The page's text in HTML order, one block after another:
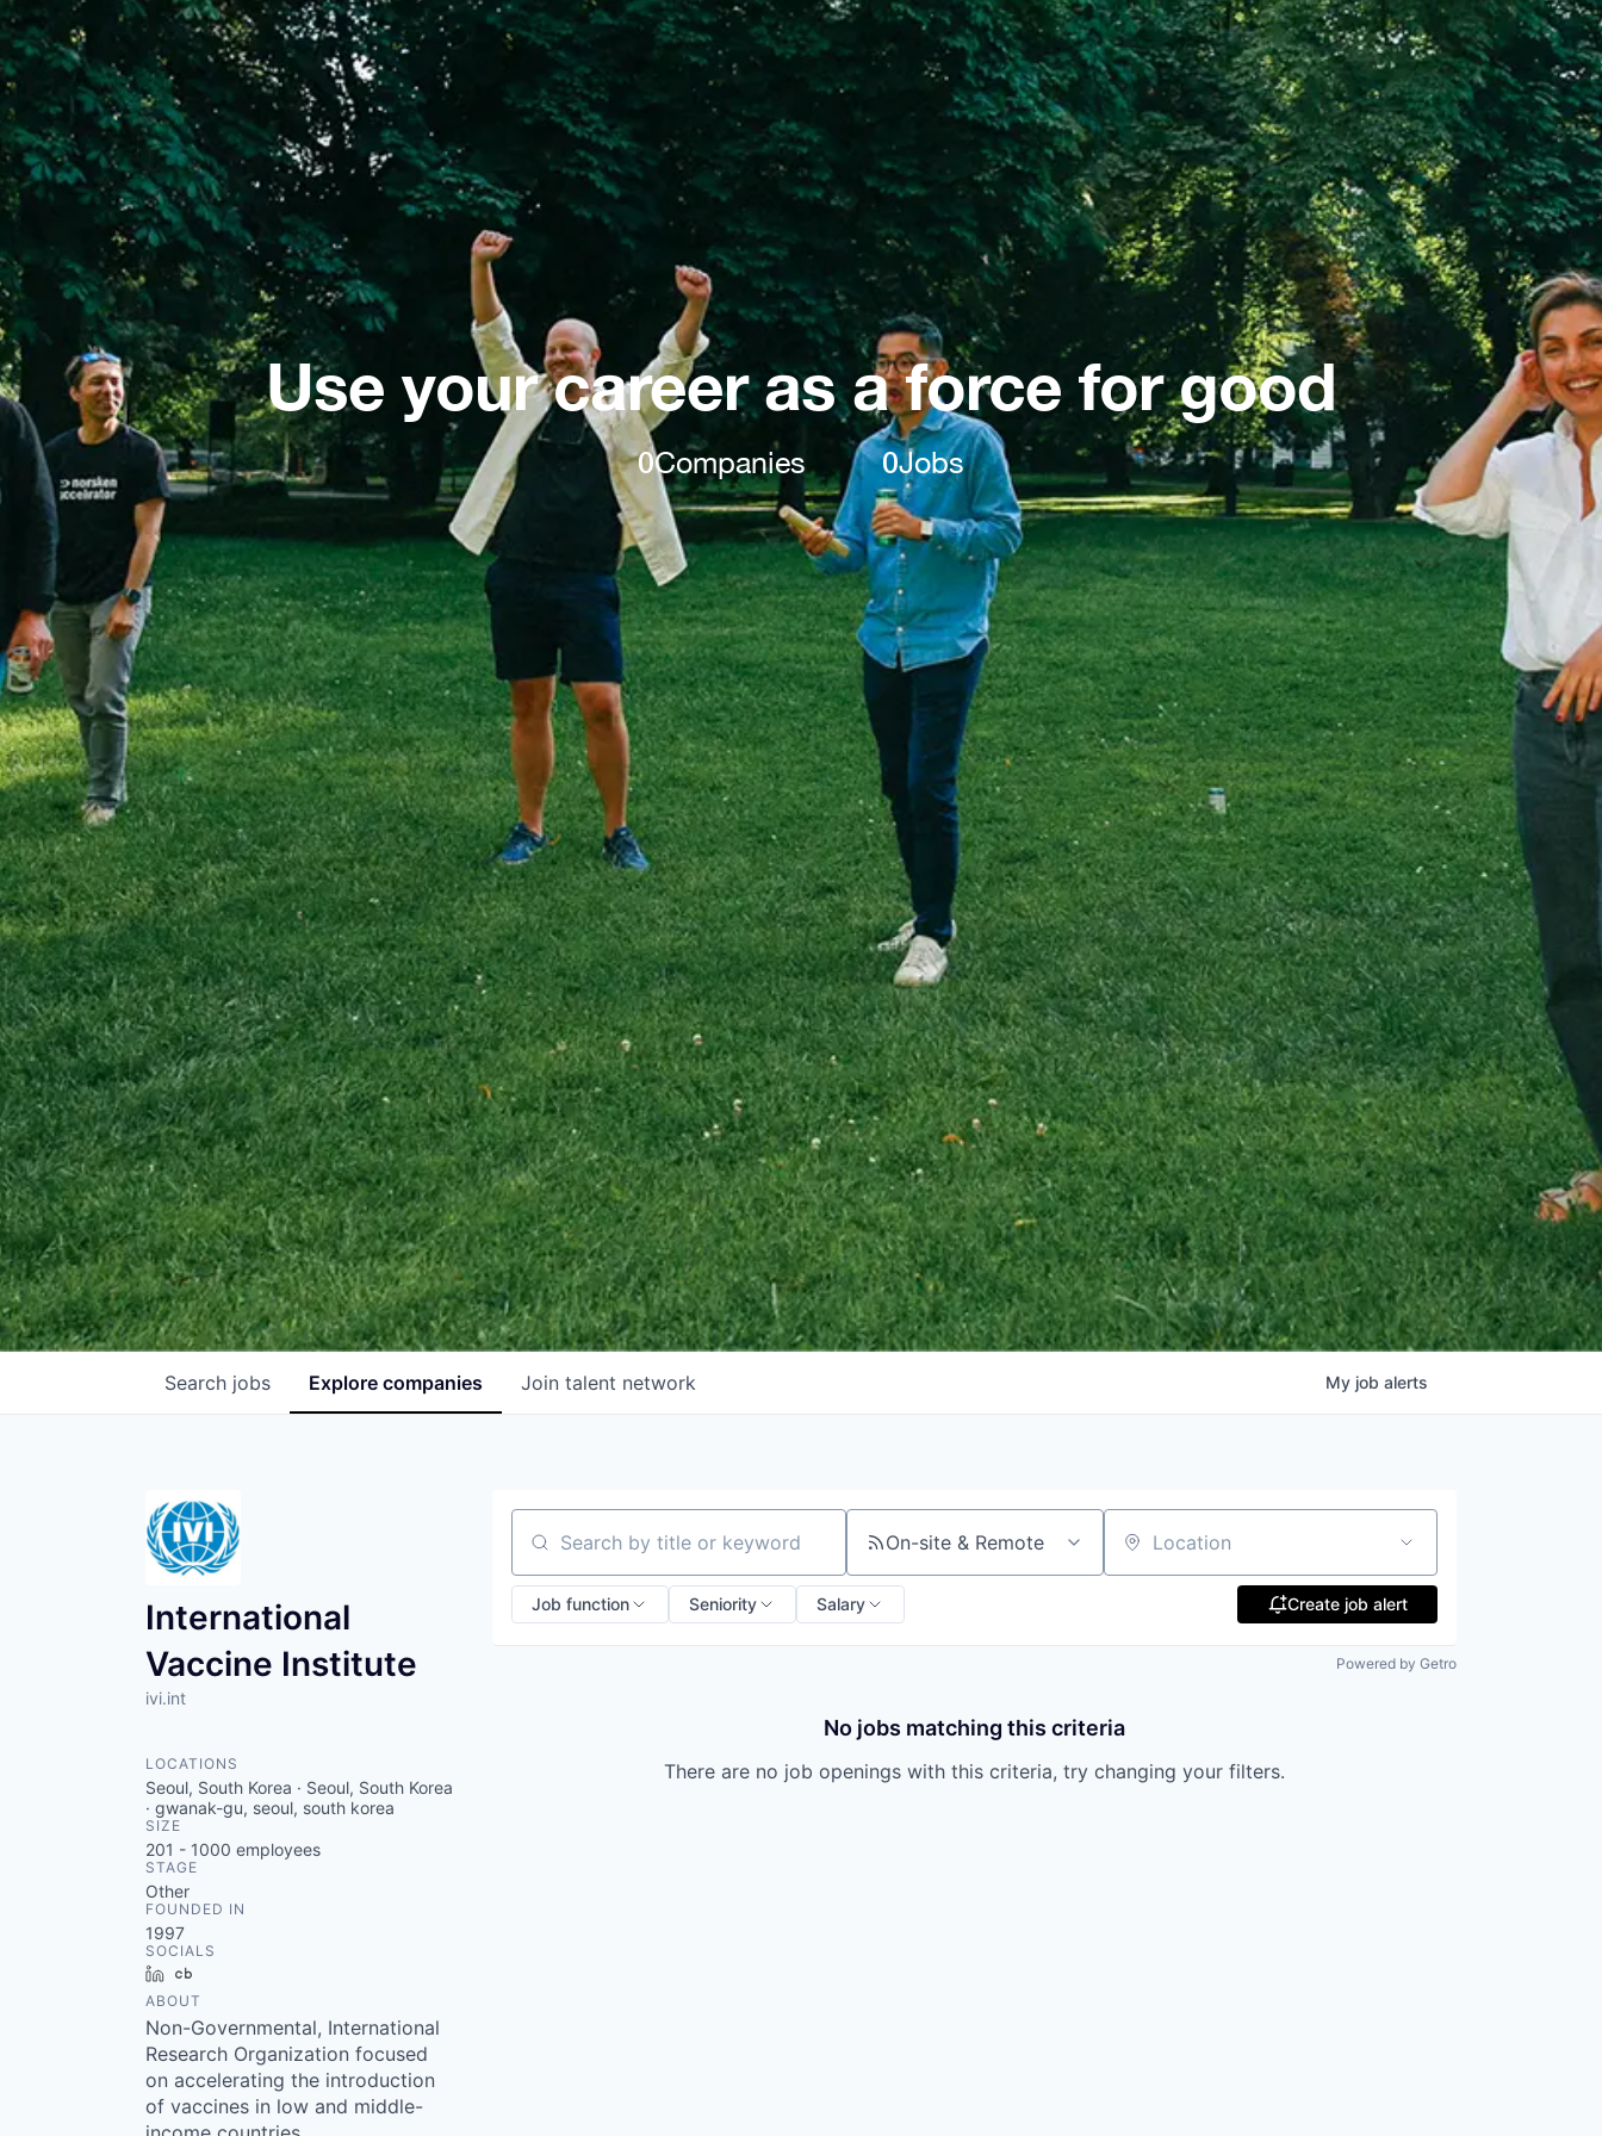
Use your career as a force for good
0Companies 0Jobs
Search jobs Explore companies Join talent network My job alerts
International
Vaccine Institute
ivi.int
LOCATIONS
Seoul, South Korea · Seoul, South Korea
· gwanak-gu, seoul, south korea
SIZE
201 - 1000 employees
STAGE
Other
FOUNDED IN
1997
SOCIALS
LinkedIn
ABOUT
Non-Governmental, International
Research Organization focused
on accelerating the introduction
of vaccines in low and middle-
Search by title or keyword On-site & Remote Location
Job function Seniority Salary Create job alert
Powered by Getro
No jobs matching this criteria
There are no job openings with this criteria, try changing your filters.